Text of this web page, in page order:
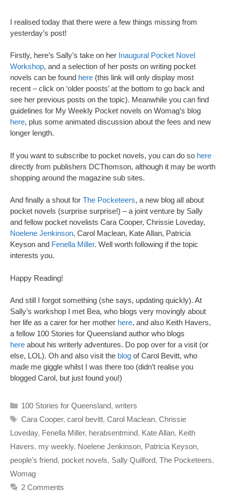
I realised today that there were a few things missing from
yesterday’s post!
Firstly, here’s Sally’s take on her Inaugural Pocket Novel
Workshop, and a selection of her posts on writing pocket
novels can be found here (this link will only display most
recent – click on ‘older poosts’ at the bottom to go back and
see her previous posts on the topic). Meanwhile you can find
guidelines for My Weekly Pocket novels on Womag’s blog
here, plus some animated discussion about the fees and new
longer length.
If you want to subscribe to pocket novels, you can do so here
directly from publishers DCThomson, although it may be worth
shopping around the magazine sub sites.
And finally a shout for The Pocketeers, a new blog all about
pocket novels (surprise surprise!) – a joint venture by Sally
and fellow pocket novelists Cara Cooper, Chrissie Loveday,
Noelene Jenkinson, Carol Maclean, Kate Allan, Patricia
Keyson and Fenella Miller. Well worth following if the topic
interests you.
Happy Reading!
And still I forgot something (she says, updating quickly). At
Sally’s workshop I met Bea, who blogs very movingly about
her life as a carer for her mother here, and also Keith Havers,
a fellow 100 Stories for Queensland author who blogs
here about his writerly adventures. Do pop over for a visit (or
else, LOL). Oh and also visit the blog of Carol Bevitt, who
made me giggle whilst I was there too (didn’t realise you
blogged Carol, but just found you!)
Categories
100 Stories for Queensland, writers
Tags
Cara Cooper, carol bevitt, Carol Maclean, Chrissie
Loveday, Fenella Miller, herabsentmind, Kate Allan, Keith
Havers, my weekly, Noelene Jenkinson, Patricia Keyson,
people's friend, pocket novels, Sally Quilford, The Pocketeers,
Womag
2 Comments